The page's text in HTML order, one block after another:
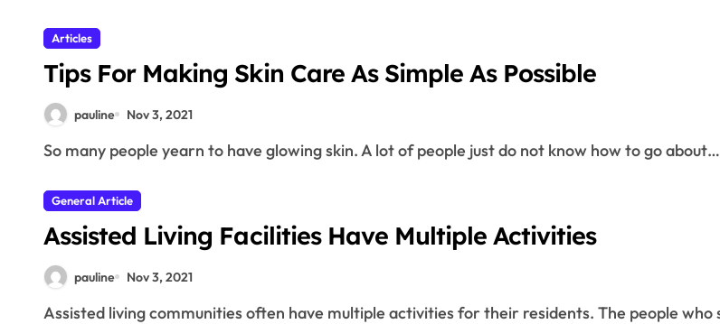
Articles
Tips For Making Skin Care As Simple As Possible
pauline Nov 3, 2021
So many people yearn to have glowing skin. A lot of people just do not know how to go about…
General Article
Assisted Living Facilities Have Multiple Activities
pauline Nov 3, 2021
Assisted living communities often have multiple activities for their residents. The people who stay at